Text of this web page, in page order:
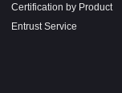
Certification by Product
Entrust Service